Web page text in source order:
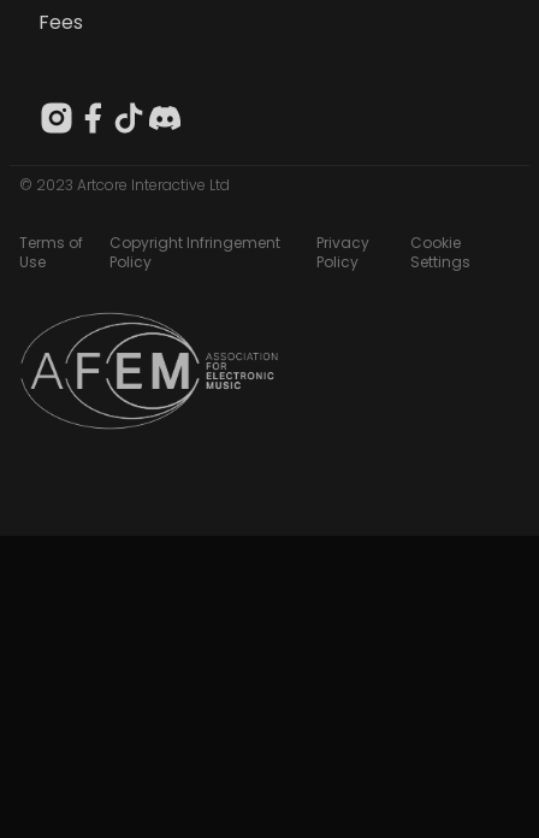
Fees
© 2023 Artcore Interactive Ltd
Terms of
Use
Copyright Infringement
Policy
Privacy
Policy
Cookie
Settings